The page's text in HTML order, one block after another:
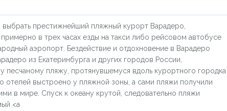
престижнейший пляжный курорт Варадеро,
в трех часах езды на такси либо рейсовом автобусе
аэропорт. Бездействие и отдохновение в Варадеро
из Екатеринбурга и других городов России,
пляжу, протянувшемуся вдоль курортного городка
отелей выстроено у пляжной зоны, а сами пляжи получили
в мире. Спуск к океану крутой, следовательно пляжи
<a